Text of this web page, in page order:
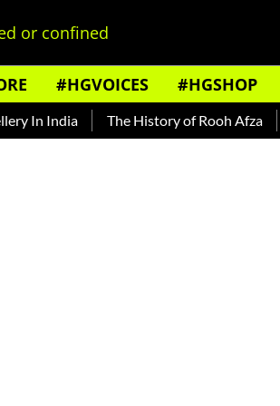
or confined
#HGVOICES #HGSHOP
The History of Rooh Afza Beat